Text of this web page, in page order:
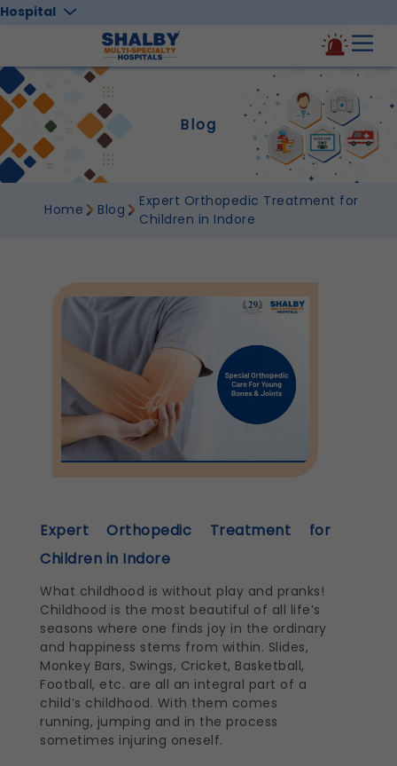
Blog
Home Blog
Expert Orthopedic Treatment for
Children in Indore
Expert Orthopedic Treatment for
Children in Indore
What childhood is without play and pranks!
Childhood is the most beautiful of all life’s
seasons where one finds joy in the ordinary
and happiness stems from within. Slides,
Monkey Bars, Swings, Cricket, Basketball,
Football, etc. are all an integral part of a
child’s childhood. With them comes
running, jumping and in the process
sometimes injuring oneself.